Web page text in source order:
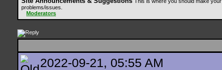
problems/issues.
Moderators
2022-09-21, 05:55 AM